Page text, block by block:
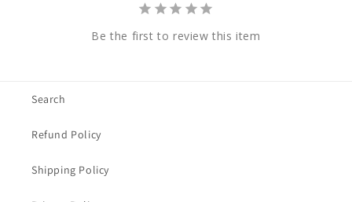
Be the first to review this item
Search
Refund Policy
Shipping Policy